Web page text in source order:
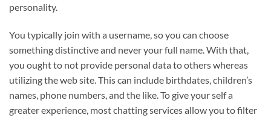
personality.
You typically join with a username, so you can choose
something distinctive and never your full name. With that,
you ought to not provide personal data to others whereas
utilizing the web site. This can include birthdates, children’s
names, phone numbers, and the like. To give your self a
greater experience, most chatting services allow you to filter